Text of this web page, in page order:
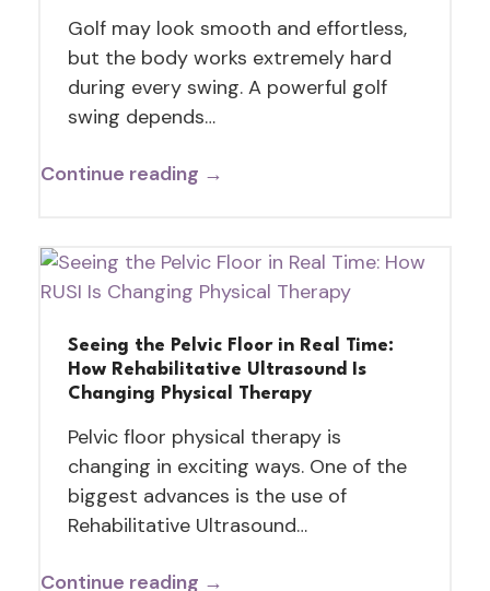
Golf may look smooth and effortless,
but the body works extremely hard
during every swing. A powerful golf
swing depends…
Continue reading →
Seeing the Pelvic Floor in Real Time:
How Rehabilitative Ultrasound Is
Changing Physical Therapy
Pelvic floor physical therapy is
changing in exciting ways. One of the
biggest advances is the use of
Rehabilitative Ultrasound…
Continue reading →